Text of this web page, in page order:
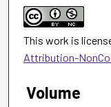
This work is
Attribution-
Volume